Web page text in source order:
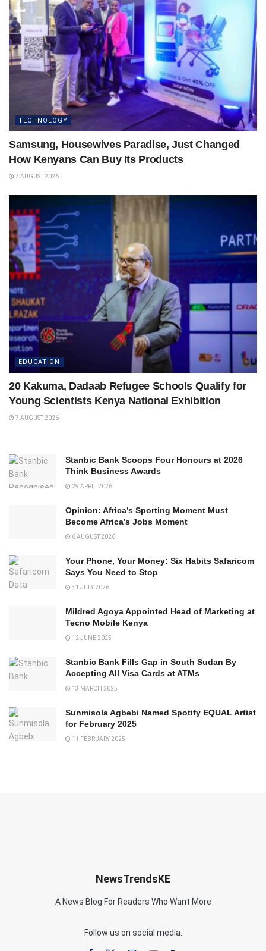
TECHNOLOGY
Samsung, Housewives Paradise, Just Changed
How Kenyans Can Buy Its Products
7 AUGUST 2026
EDUCATION
20 Kakuma, Dadaab Refugee Schools Qualify for
Young Scientists Kenya National Exhibition
7 AUGUST 2026
Stanbic Bank Scoops Four Honours at 2026
Think Business Awards
29 APRIL 2026
Opinion: Africa’s Sporting Moment Must
Become Africa’s Jobs Moment
6 AUGUST 2026
Your Phone, Your Money: Six Habits Safaricom
Says You Need to Stop
31 JULY 2026
Mildred Agoya Appointed Head of Marketing at
Tecno Mobile Kenya
12 JUNE 2025
Stanbic Bank Fills Gap in South Sudan By
Accepting All Visa Cards at ATMs
13 MARCH 2025
Sunmisola Agbebi Named Spotify EQUAL Artist
for February 2025
11 FEBRUARY 2025
NewsTrendsKE
A News Blog For Readers Who Want More
Follow us on social media: